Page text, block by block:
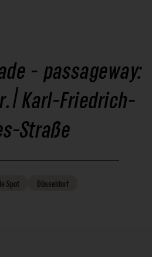
- passageway:
| Karl-Friedrich-
Straße
Spot Düsseldorf